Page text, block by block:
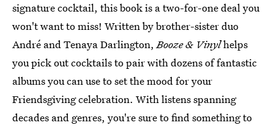
signature cocktail, this book is a two-for-one deal you
won't want to miss! Written by brother-sister duo
André and Tenaya Darlington,Booze & Vinylhelps
you pick out cocktails to pair with dozens of fantastic
albums you can use to set the mood for your
Friendsgiving celebration. With listens spanning
decades and genres, you're sure to find something to